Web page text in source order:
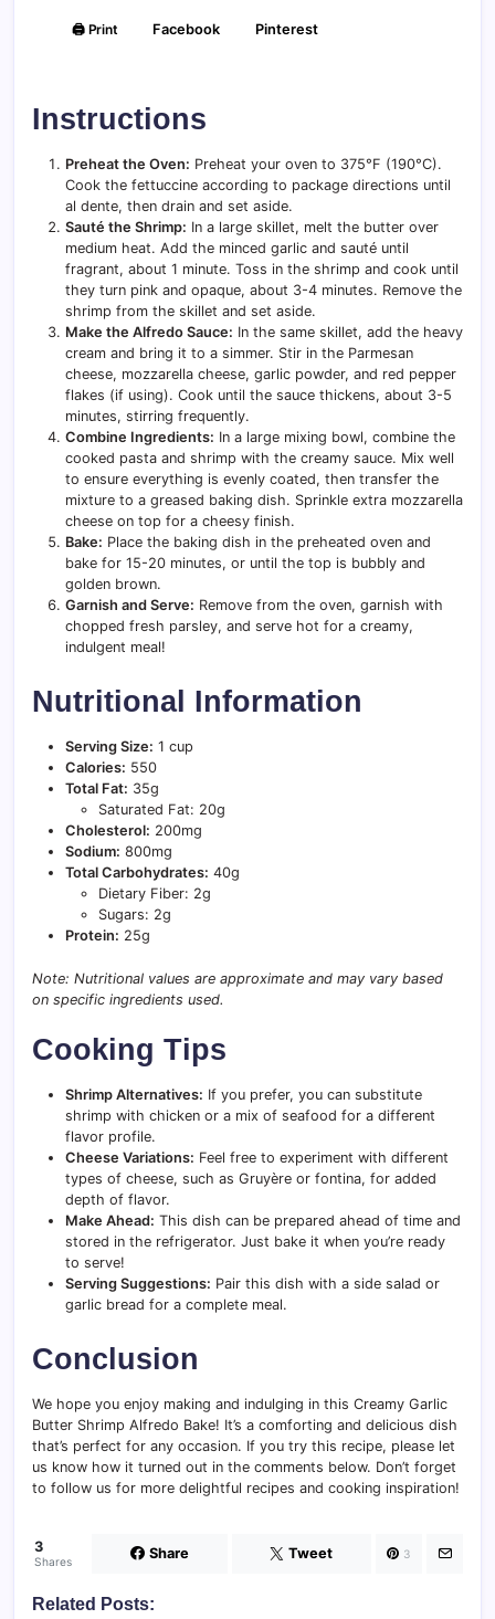
🖨️ Print Facebook Pinterest
Instructions
Preheat the Oven: Preheat your oven to 375°F (190°C).
Cook the fettuccine according to package directions until
al dente, then drain and set aside.
Sauté the Shrimp: In a large skillet, melt the butter over
medium heat. Add the minced garlic and sauté until
fragrant, about 1 minute. Toss in the shrimp and cook until
they turn pink and opaque, about 3-4 minutes. Remove the
shrimp from the skillet and set aside.
Make the Alfredo Sauce: In the same skillet, add the heavy
cream and bring it to a simmer. Stir in the Parmesan
cheese, mozzarella cheese, garlic powder, and red pepper
flakes (if using). Cook until the sauce thickens, about 3-5
minutes, stirring frequently.
Combine Ingredients: In a large mixing bowl, combine the
cooked pasta and shrimp with the creamy sauce. Mix well
to ensure everything is evenly coated, then transfer the
mixture to a greased baking dish. Sprinkle extra mozzarella
cheese on top for a cheesy finish.
Bake: Place the baking dish in the preheated oven and
bake for 15-20 minutes, or until the top is bubbly and
golden brown.
Garnish and Serve: Remove from the oven, garnish with
chopped fresh parsley, and serve hot for a creamy,
indulgent meal!
Nutritional Information
Serving Size: 1 cup
Calories: 550
Total Fat: 35g
Saturated Fat: 20g
Cholesterol: 200mg
Sodium: 800mg
Total Carbohydrates: 40g
Dietary Fiber: 2g
Sugars: 2g
Protein: 25g
Note: Nutritional values are approximate and may vary based
on specific ingredients used.
Cooking Tips
Shrimp Alternatives: If you prefer, you can substitute
shrimp with chicken or a mix of seafood for a different
flavor profile.
Cheese Variations: Feel free to experiment with different
types of cheese, such as Gruyère or fontina, for added
depth of flavor.
Make Ahead: This dish can be prepared ahead of time and
stored in the refrigerator. Just bake it when you’re ready
to serve!
Serving Suggestions: Pair this dish with a side salad or
garlic bread for a complete meal.
Conclusion
We hope you enjoy making and indulging in this Creamy Garlic
Butter Shrimp Alfredo Bake! It’s a comforting and delicious dish
that’s perfect for any occasion. If you try this recipe, please let
us know how it turned out in the comments below. Don’t forget
to follow us for more delightful recipes and cooking inspiration!
3
Shares Share Tweet 3
Related Posts: